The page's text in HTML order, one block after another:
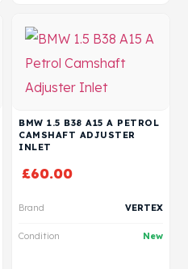
BMW 1.5 B38 A15 A PETROL
CAMSHAFT ADJUSTER
INLET
£60.00
Brand VERTEX
Condition New